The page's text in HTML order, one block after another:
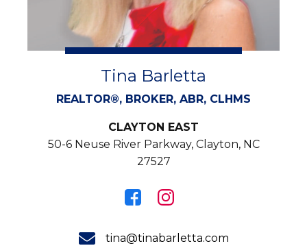
Tina Barletta
REALTOR®, BROKER, ABR, CLHMS
CLAYTON EAST
50-6 Neuse River Parkway, Clayton, NC
27527
tina@tinabarletta.com